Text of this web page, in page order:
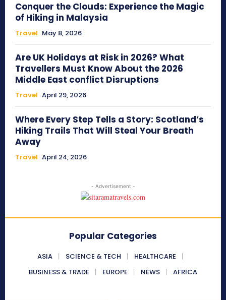
Conquer the Clouds: Experience the Magic
of Hiking in Malaysia
Travel May 8, 2026
Are UK Holidays at Risk in 2026? What
Travellers Must Know About the 2026
Middle East conflict Disruptions
Travel April 29, 2026
Where Every Step Tells a Story: Scotland’s
Hiking Trails That Will Steal Your Breath
Away
Travel April 24, 2026
- Advertisement -
Popular Categories
ASIA SCIENCE & TECH
HEALTHCARE
BUSINESS & TRADE
EUROPE NEWS AFRICA